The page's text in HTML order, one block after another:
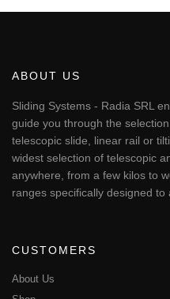
ABOUT US
Sliding Systems - Radia SRL
guide you through the
telescopic slide, linear rail or
widest selection of telescopic
anywhere, from a few kilos to
ranges specifically designed to
CUSTOMERS
About Us